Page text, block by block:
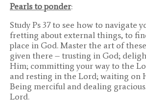
Pearls to ponder:
Study Ps 37 to see how to navigate
fretting about external things, to
place in God. Master the art of
given there – trusting in God;
Him; committing your way to the
and resting in the Lord; waiting on
Being merciful and dealing
Lord.